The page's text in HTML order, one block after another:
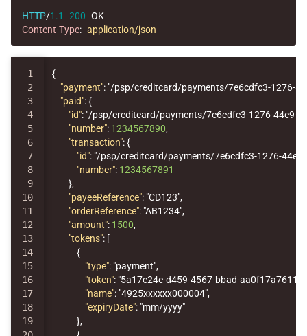
HTTP/1.1 200 OK
Content-Type: application/json
1
2
3
4
5
6
7
8
9
10
11
12
13
14
15
16
17
18
19
{
"payment": "/psp/creditcard/payments/7e6cdfc3-1276-
"paid":{
"id": "/psp/creditcard/payments/7e6cdfc3-1276-44e9-
"number": 1234567890,
"transaction":{
"id": "/psp/creditcard/payments/7e6cdfc3-1276-
"number": 1234567891
},
"payeeReference": "CD123",
"orderReference": "AB1234",
"amount": 1500,
"tokens": [
{
"type": "payment",
"token": "5a17c24e-d459-4567-bbad-aa0f17a76119"
"name": "4925xxxxxx000004",
"expiryDate": "mm/yyyy"
},